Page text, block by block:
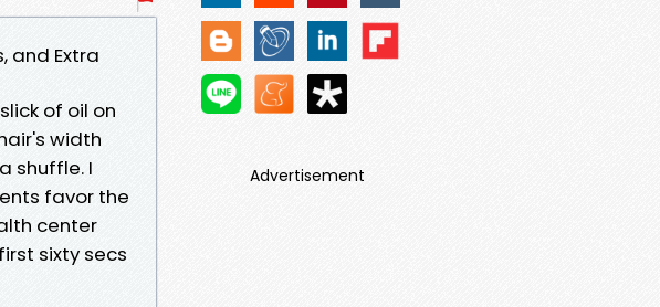
and Extra
of oil on
width
shuffle. I
favor the
center
sixty secs
Advertisement